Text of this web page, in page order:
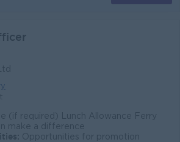
(if required) Lunch Allowance Ferry
make a difference
Opportunities for promotion